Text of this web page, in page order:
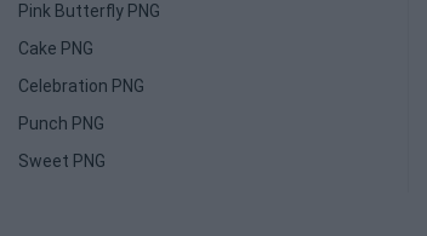
Pink Butterfly PNG
Cake PNG
Celebration PNG
Punch PNG
Sweet PNG